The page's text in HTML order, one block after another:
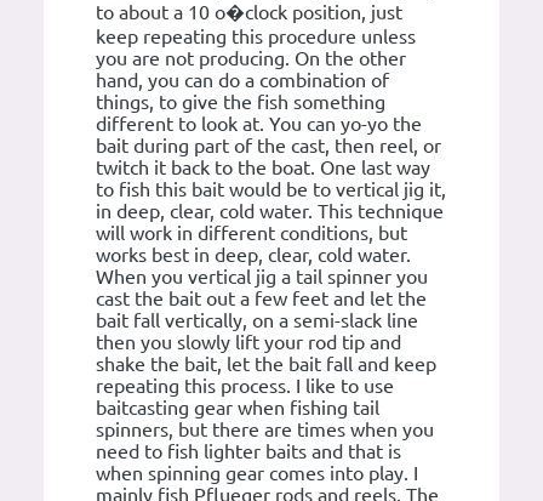
to about a 10 o�clock position, just
keep repeating this procedure unless
you are not producing. On the other
hand, you can do a combination of
things, to give the fish something
different to look at. You can yo-yo the
bait during part of the cast, then reel, or
twitch it back to the boat. One last way
to fish this bait would be to vertical jig it,
in deep, clear, cold water. This technique
will work in different conditions, but
works best in deep, clear, cold water.
When you vertical jig a tail spinner you
cast the bait out a few feet and let the
bait fall vertically, on a semi-slack line
then you slowly lift your rod tip and
shake the bait, let the bait fall and keep
repeating this process. I like to use
baitcasting gear when fishing tail
spinners, but there are times when you
need to fish lighter baits and that is
when spinning gear comes into play. I
mainly fish Pflueger rods and reels. The